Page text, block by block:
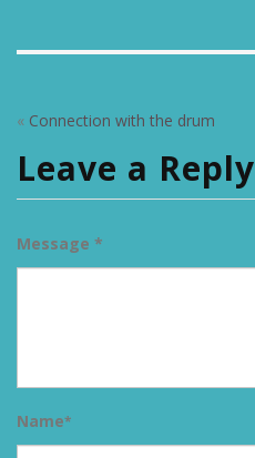
« Connection with the drum
Leave a Reply
Message *
Name*